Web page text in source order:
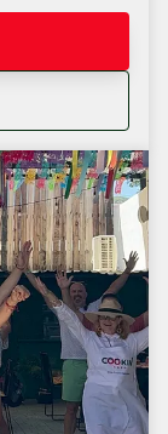
San Lucas